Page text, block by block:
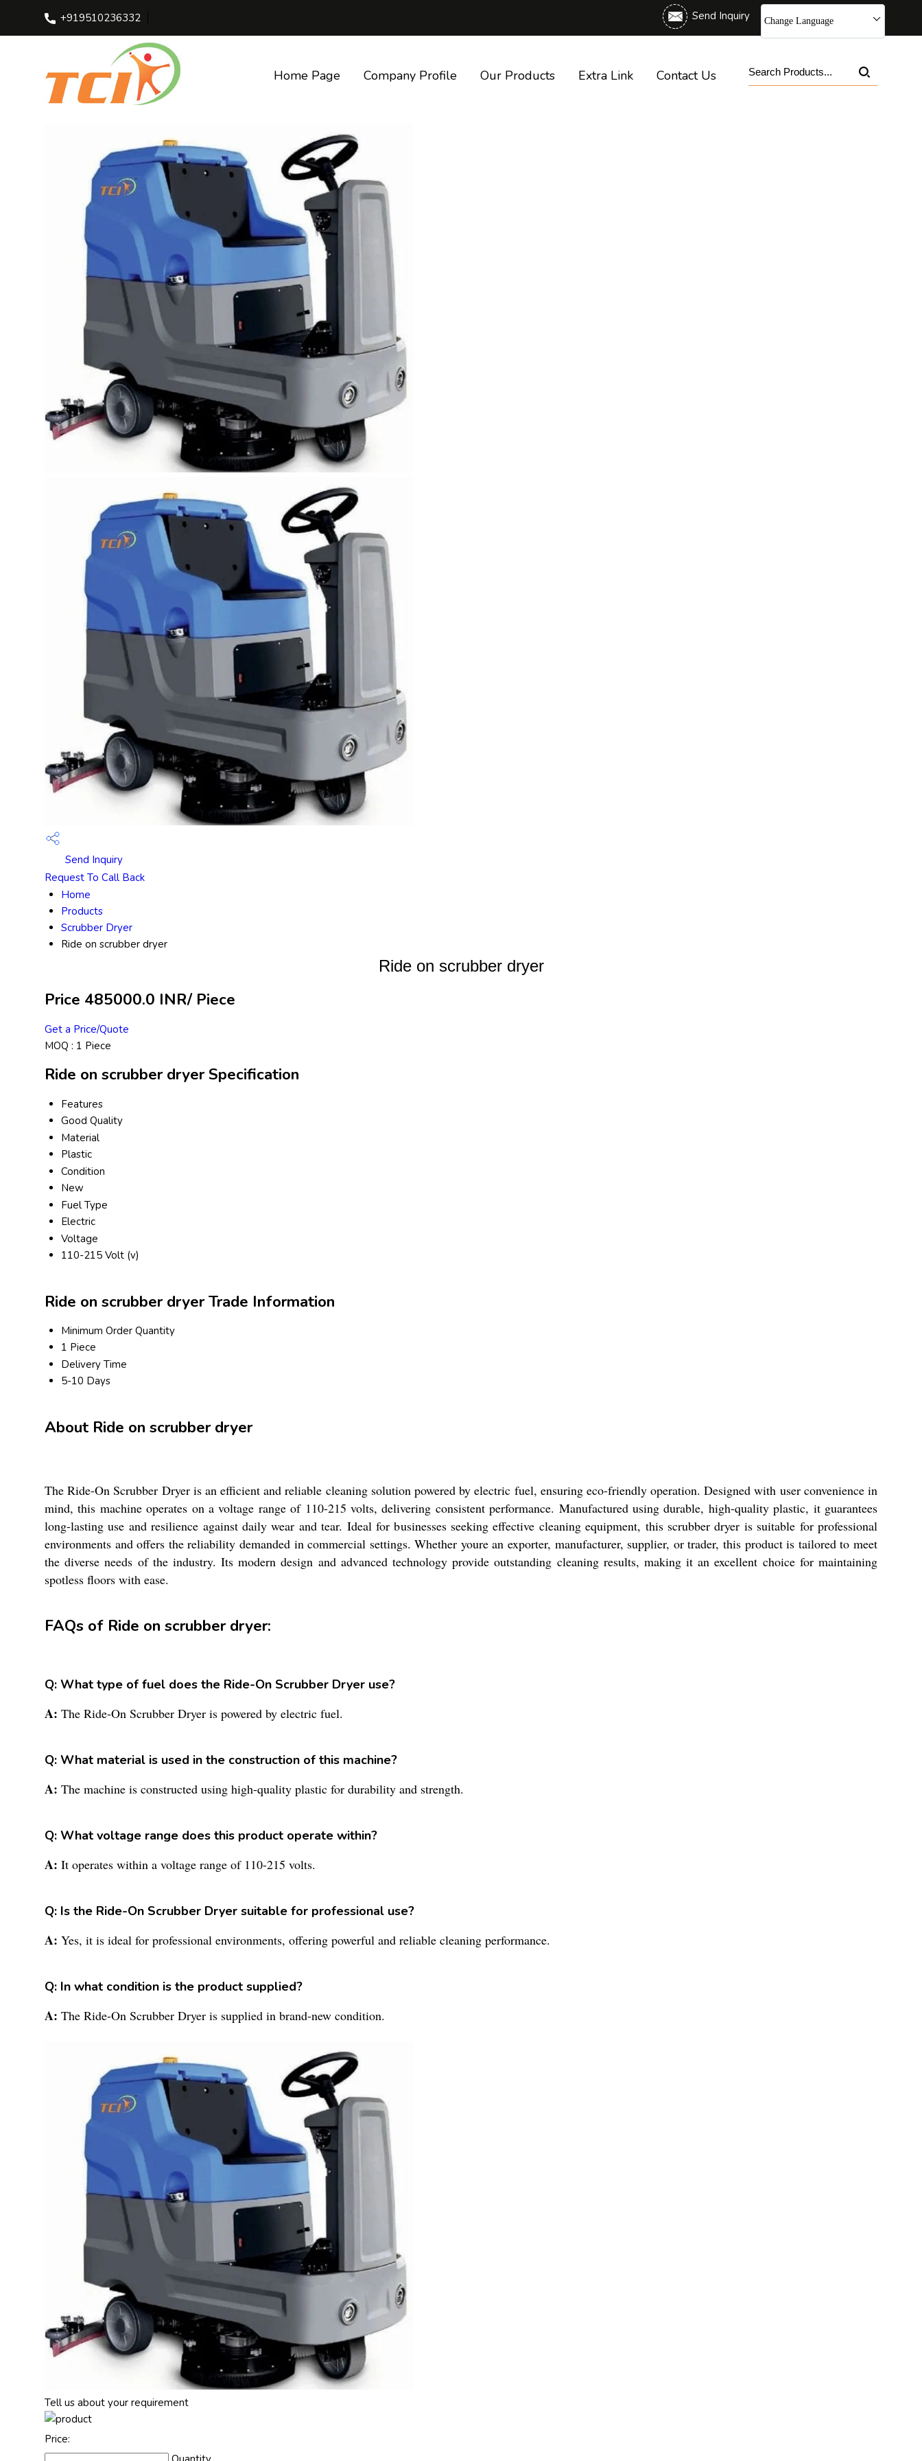
+919510236332 Change Language
Send Inquiry
Home Page Company Profile Our Products Extra Link Contact Us
Send Inquiry
Request To Call Back
Home
Products
Scrubber Dryer
Ride on scrubber dryer
Ride on scrubber dryer
Price 485000.0 INR/ Piece
Get a Price/Quote
MOQ : 1 Piece
Ride on scrubber dryer Specification
Features
Good Quality
Material
Plastic
Condition
New
Fuel Type
Electric
Voltage
110-215 Volt (v)
Ride on scrubber dryer Trade Information
Minimum Order Quantity
1 Piece
Delivery Time
5-10 Days
About Ride on scrubber dryer
The Ride-On Scrubber Dryer is an efficient and reliable cleaning solution powered by electric fuel, ensuring eco-friendly operation. Designed with user convenience in
mind, this machine operates on a voltage range of 110-215 volts, delivering consistent performance. Manufactured using durable, high-quality plastic, it guarantees
long-lasting use and resilience against daily wear and tear. Ideal for businesses seeking effective cleaning equipment, this scrubber dryer is suitable for professional
environments and offers the reliability demanded in commercial settings. Whether youre an exporter, manufacturer, supplier, or trader, this product is tailored to meet
the diverse needs of the industry. Its modern design and advanced technology provide outstanding cleaning results, making it an excellent choice for maintaining
spotless floors with ease.
FAQs of Ride on scrubber dryer:
Q: What type of fuel does the Ride-On Scrubber Dryer use?
A: The Ride-On Scrubber Dryer is powered by electric fuel.
Q: What material is used in the construction of this machine?
A: The machine is constructed using high-quality plastic for durability and strength.
Q: What voltage range does this product operate within?
A: It operates within a voltage range of 110-215 volts.
Q: Is the Ride-On Scrubber Dryer suitable for professional use?
A: Yes, it is ideal for professional environments, offering powerful and reliable cleaning performance.
Q: In what condition is the product supplied?
A: The Ride-On Scrubber Dryer is supplied in brand-new condition.
Tell us about your requirement
Price: